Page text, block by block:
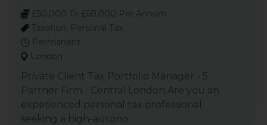
£50,000 To £60,000 Per Annum
Taxation, Personal Tax
Permanent
London
Private Client Tax Portfolio Manager - 5
Partner Firm - Central London Are you an
experienced personal tax professional
seeking a high-autono